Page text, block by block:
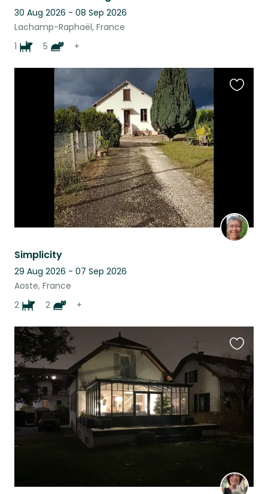
30 Aug 2026 - 08 Sep 2026
Lachamp-Raphaël, France
1
5 +
Simplicity
29 Aug 2026 - 07 Sep 2026
Aoste, France
2
2 +
this
listing